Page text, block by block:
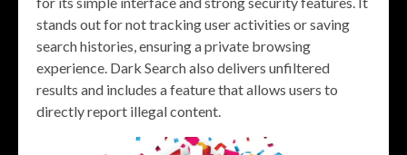
stands out for not tracking user activities or saving
search histories, ensuring a private browsing
experience. Dark Search also delivers unfiltered
results and includes a feature that allows users to
directly report illegal content.